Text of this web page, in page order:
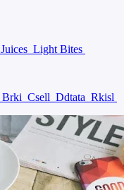
Juices Light Bites
Brki Csell Ddtata Rkisl